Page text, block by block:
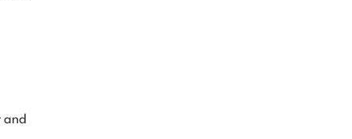
and